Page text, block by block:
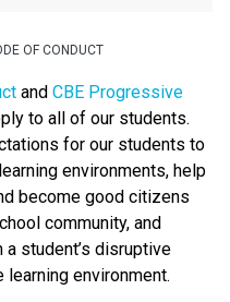
OF CONDUCT
and CBE Progressive
to all of our students.
for our students to
environments, help
become good citizens
community, and
student’s disruptive
environment.